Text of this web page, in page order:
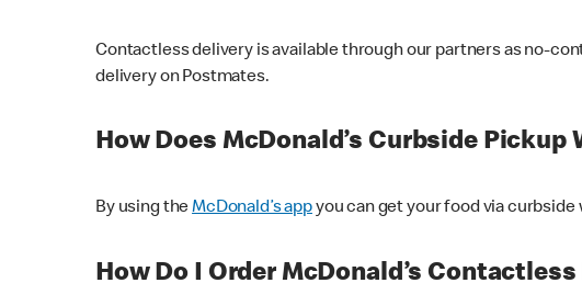
Contactless delivery is available through our partners as no-
delivery on Postmates.
How Does McDonald’s Curbside Pickup
By using theMcDonald’s appyou can get your food via
How Do I Order McDonald’s